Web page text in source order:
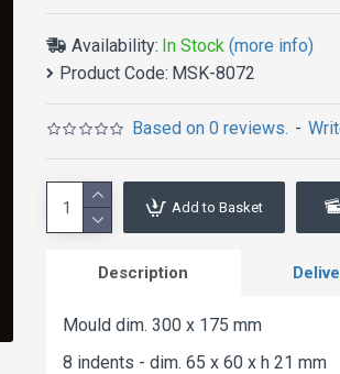
Availability: In Stock (more info)
Product Code: MSK-8072
Based on 0 reviews. -
Add to Basket
Description
Mould dim. 300 x 175 mm
8 indents - dim. 65 x 60 x h 21 mm